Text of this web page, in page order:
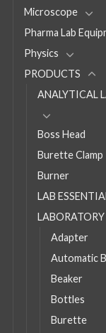
Microscope
Pharma Lab
Physics
PRODUCTS
ANALYTICAL
Boss Head
Burette Clamp
Burner
LAB
Adapter
Automatic
Beaker
Bottles
Burette